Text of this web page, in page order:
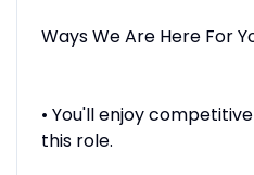
Ways We Are Here For
• You'll enjoy
this role.